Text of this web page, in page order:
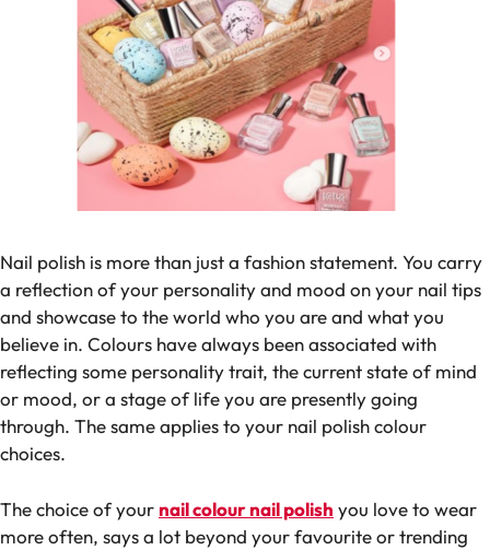
Nail polish is more than just a fashion statement. You carry
a reflection of your personality and mood on your nail tips
and showcase to the world who you are and what you
believe in. Colours have always been associated with
reflecting some personality trait, the current state of mind
or mood, or a stage of life you are presently going
through. The same applies to your nail polish colour
choices.
The choice of your nail colour nail polish you love to wear
more often, says a lot beyond your favourite or trending